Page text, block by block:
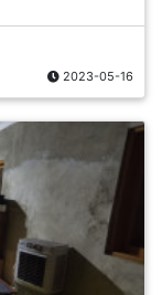
2023-05-16